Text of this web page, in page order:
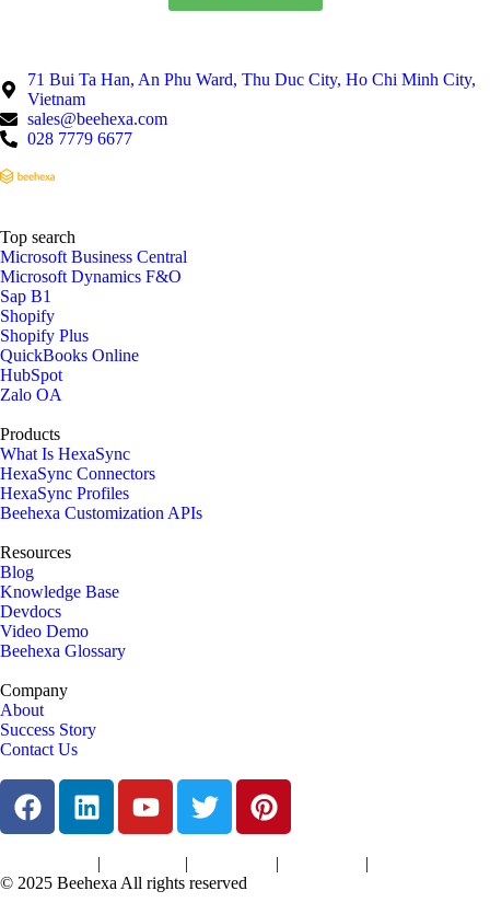
71 Bui Ta Han, An Phu Ward, Thu Duc City, Ho Chi Minh City,
Vietnam
sales@beehexa.com
028 7779 6677
Top search
Microsoft Business Central
Microsoft Dynamics F&O
Sap B1
Shopify
Shopify Plus
QuickBooks Online
HubSpot
Zalo OA
Products
What Is HexaSync
HexaSync Connectors
HexaSync Profiles
Beehexa Customization APIs
Resources
Blog
Knowledge Base
Devdocs
Video Demo
Beehexa Glossary
Company
About
Success Story
Contact Us
| | | |
© 2025 Beehexa All rights reserved